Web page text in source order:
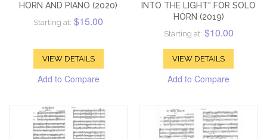
HORN AND PIANO (2020)
Starting at: $15.00
VIEW DETAILS
Add to Compare
INTO THE LIGHT" FOR SOLO
HORN (2019)
Starting at: $10.00
VIEW DETAILS
Add to Compare